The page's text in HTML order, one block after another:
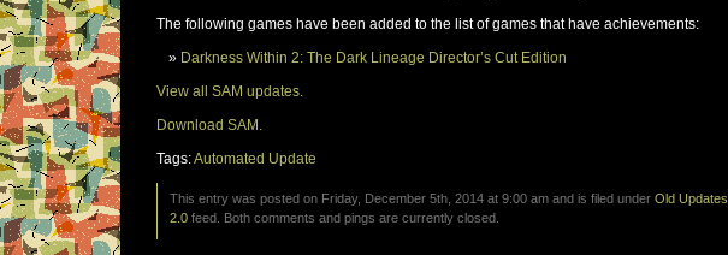
The following games have been added to the list of games that have achievements:
Darkness Within 2: The Dark Lineage Director’s Cut Edition
View all SAM updates.
Download SAM.
Tags:Automated Update
This entry was posted on Friday, December 5th, 2014 at 9:00 am and is filed under Old Updates
2.0 feed. Both comments and pings are currently closed.